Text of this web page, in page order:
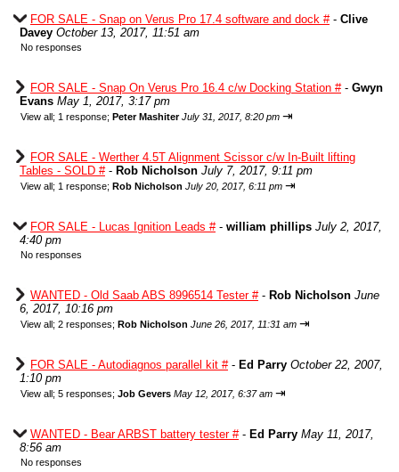
FOR SALE - Snap on Verus Pro 17.4 software and dock #- Clive
Davey October 13, 2017, 11:51 am
No responses
FOR SALE - Snap On Verus Pro 16.4 c/w Docking Station #- Gwyn
Evans May 1, 2017, 3:17 pm
View all; 1 response; Peter Mashiter July 31, 2017, 8:20 pm ⇥
FOR SALE - Werther 4.5T Alignment Scissor c/w In-Built lifting
Tables - SOLD #- Rob Nicholson July 7, 2017, 9:11 pm
View all; 1 response; Rob Nicholson July 20, 2017, 6:11 pm ⇥
FOR SALE - Lucas Ignition Leads #- william phillips July 2, 2017,
4:40 pm
No responses
WANTED - Old Saab ABS 8996514 Tester #- Rob Nicholson June
6, 2017, 10:16 pm
View all; 2 responses; Rob Nicholson June 26, 2017, 11:31 am ⇥
FOR SALE - Autodiagnos parallel kit #- Ed Parry October 22, 2007,
1:10 pm
View all; 5 responses; Job Gevers May 12, 2017, 6:37 am ⇥
WANTED - Bear ARBST battery tester #- Ed Parry May 11, 2017,
8:56 am
No responses